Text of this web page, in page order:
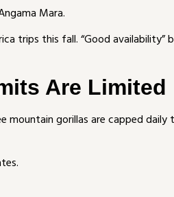
Mara.
trips this fall. “Good availability”
Are Limited
mountain gorillas are capped